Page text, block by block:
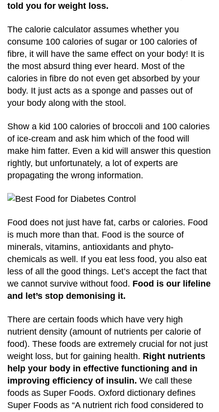
told you for weight loss.
The calorie calculator assumes whether you
consume 100 calories of sugar or 100 calories of
fibre, it will have the same effect on your body! It is
the most absurd thing ever heard. Most of the
calories in fibre do not even get absorbed by your
body. It just acts as a sponge and passes out of
your body along with the stool.
Show a kid 100 calories of broccoli and 100 calories
of ice-cream and ask him which of the food will
make him fatter. Even a kid will answer this question
rightly, but unfortunately, a lot of experts are
propagating the wrong information.
Food does not just have fat, carbs or calories. Food
is much more than that. Food is the source of
minerals, vitamins, antioxidants and phyto-
chemicals as well. If you eat less food, you also eat
less of all the good things. Let’s accept the fact that
we cannot survive without food. Food is our lifeline
and let’s stop demonising it.
There are certain foods which have very high
nutrient density (amount of nutrients per calorie of
food). These foods are extremely crucial for not just
weight loss, but for gaining health. Right nutrients
help your body in effective functioning and in
improving efficiency of insulin. We call these
foods as Super Foods. Oxford dictionary defines
Super Foods as “A nutrient rich food considered to